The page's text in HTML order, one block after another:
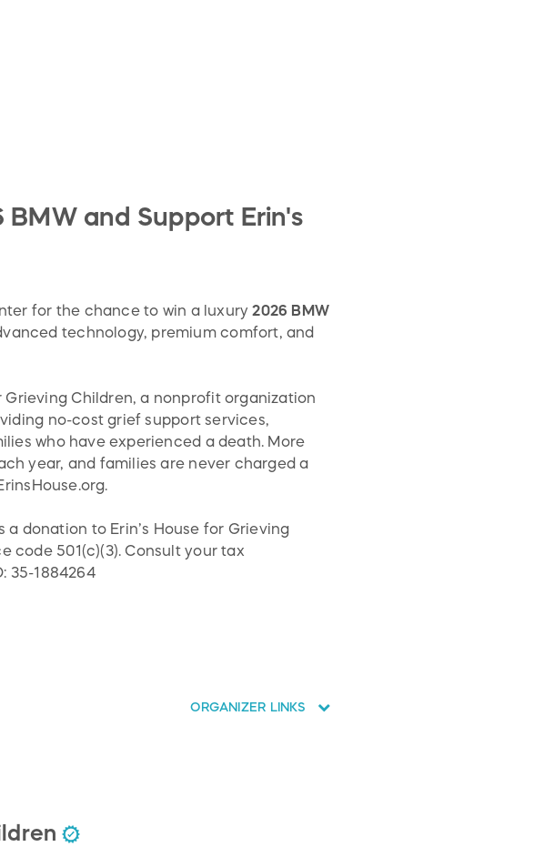
and Support Erin's
for the chance to win a luxury2026 BMW
technology, premium comfort, and
Grieving Children, a nonprofit organization
no-cost grief support services,
who have experienced a death. More
year, and families are never charged a
donation to Erin’s House for Grieving
code 501(c)(3). Consult your tax
35-1884264
ORGANIZER LINKS